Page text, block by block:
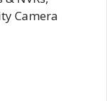
Camera